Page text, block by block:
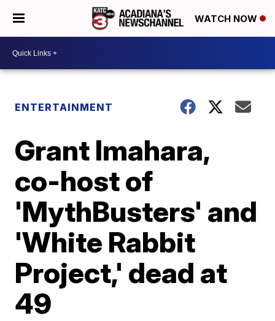
WATCH NOW
ENTERTAINMENT
Grant Imahara,
co-host of
'MythBusters' and
'White Rabbit
Project,' dead at
49